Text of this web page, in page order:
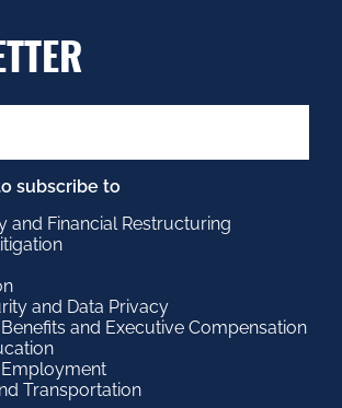
subscribe to
and Financial Restructuring
and Data Privacy
and Executive Compensation
Transportation